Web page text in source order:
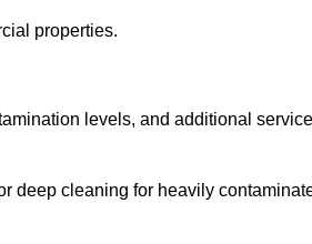
properties.
levels, and additional
deep cleaning for heavily